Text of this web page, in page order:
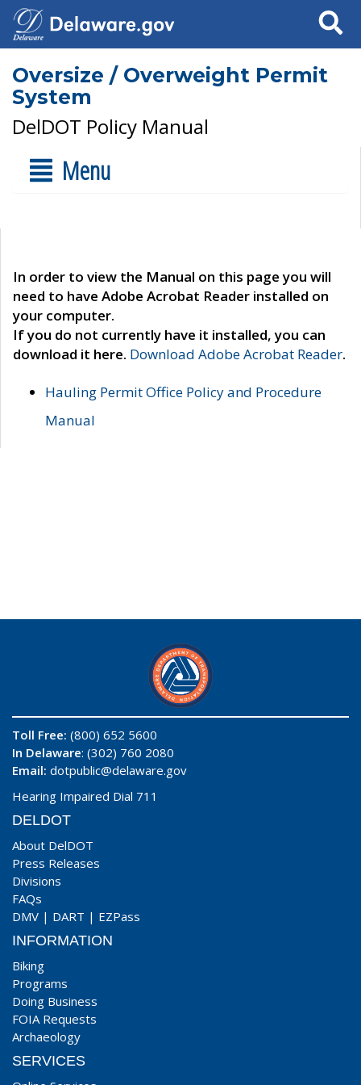
Search
Oversize / Overweight Permit
System
DelDOT Policy Manual
Menu
In order to view the Manual on this page you will
need to have Adobe Acrobat Reader installed on
your computer.
If you do not currently have it installed, you can
download it here. Download Adobe Acrobat Reader.
Hauling Permit Office Policy and Procedure
Manual
Toll Free: (800) 652 5600
In Delaware: (302) 760 2080
Email: dotpublic@delaware.gov
Hearing Impaired Dial 711
DELDOT
About DelDOT
Press Releases
Divisions
FAQs
DMV | DART | EZPass
INFORMATION
Biking
Programs
Doing Business
FOIA Requests
Archaeology
SERVICES